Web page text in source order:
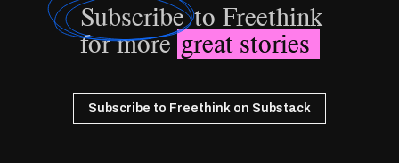
Subscribeto Freethink
for moregreat stories
Subscribe to Freethink on Substack